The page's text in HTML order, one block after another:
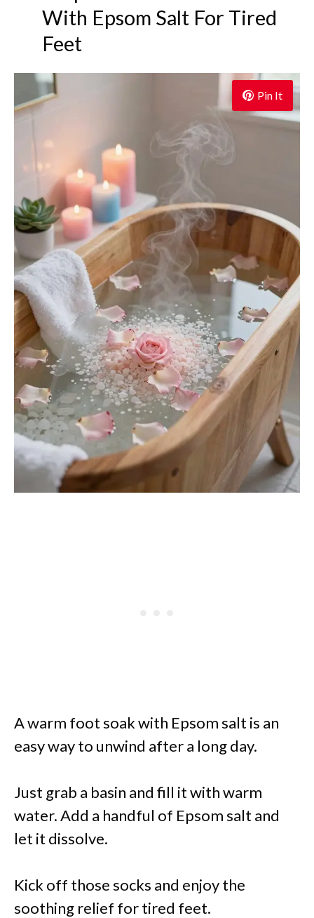
With Epsom Salt For Tired
Feet
Pin It
A warm foot soak with Epsom salt is an
easy way to unwind after a long day.
Just grab a basin and fill it with warm
water. Add a handful of Epsom salt and
let it dissolve.
Kick off those socks and enjoy the
soothing relief for tired feet.